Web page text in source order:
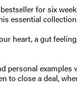
bestseller for six
essential
heart, a gut
personal
to close a deal,